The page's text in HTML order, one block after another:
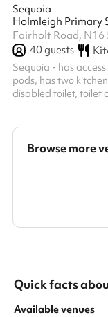
Sequoia
Holmleigh Primary
Fairholt Road, N16
40guests
Sequoia - has
pods, has two
disabled toilet, toilet
Browse more
Quick facts
Available venues